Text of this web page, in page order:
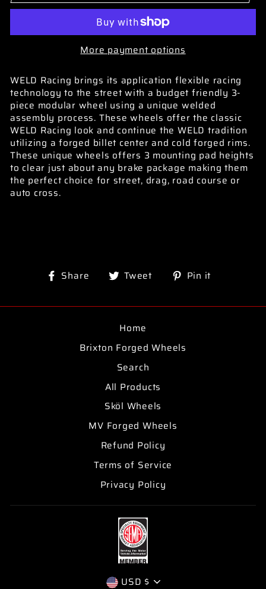
More payment options
WELD Racing brings its application flexible racing
technology to the street with a budget friendly 3-
piece modular wheel using a unique welded
assembly process. These wheels offer the classic
WELD Racing look and continue the WELD tradition
utilizing a forged billet center and cold forged rims.
These unique wheels offers 3 mounting pad heights
to clear just about any brake package making them
the perfect choice for street, drag, road course or
auto cross.
Share
ShareTweet
TweetPin it
Home
Brixton Forged Wheels
Search
All Products
Sköl Wheels
MV Forged Wheels
Refund Policy
Terms of Service
Privacy Policy
USD $